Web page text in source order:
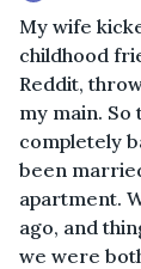
My wife
childhood
Reddit,
my main. So
completely
been
apartment.
ago, and
we were